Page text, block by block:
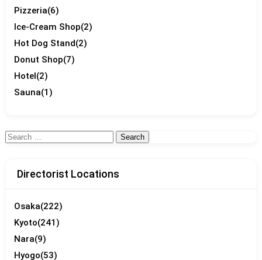
Pizzeria(6)
Ice-Cream Shop(2)
Hot Dog Stand(2)
Donut Shop(7)
Hotel(2)
Sauna(1)
Search
for:
Directorist Locations
Osaka(222)
Kyoto(241)
Nara(9)
Hyogo(53)